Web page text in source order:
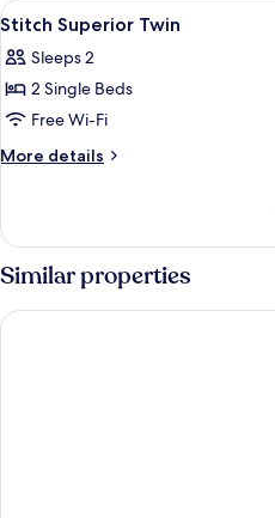
View
all
photos
for
Stitch
Superior
5
Stitch Superior Twin
Sleeps 2
2 Single Beds
Free Wi-Fi
More details
More
Superior
Twin
Similar properties
Hotel The Designers Hongdae